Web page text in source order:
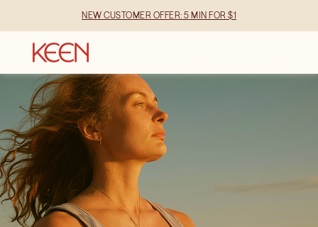
NEW CUSTOMER OFFER: 5 MIN FOR $1